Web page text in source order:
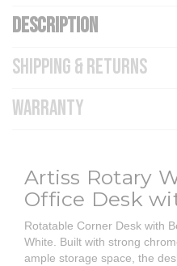
DESCRIPTION
SHIPPING & RETURNS
WARRANTY
Artiss Rotary
Office Desk
Rotatable Corner Desk with
White. Built with strong
ample storage space, the